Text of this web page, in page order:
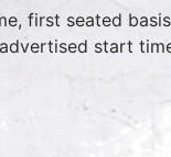
first seated
start